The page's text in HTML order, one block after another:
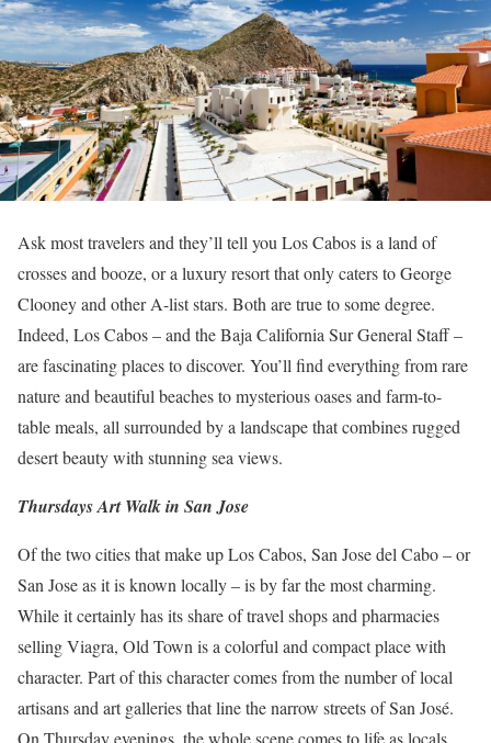
Ask most travelers and they’ll tell you Los Cabos is a land of
crosses and booze, or a luxury resort that only caters to George
Clooney and other A-list stars. Both are true to some degree.
Indeed, Los Cabos – and the Baja California Sur General Staff –
are fascinating places to discover. You’ll find everything from rare
nature and beautiful beaches to mysterious oases and farm-to-
table meals, all surrounded by a landscape that combines rugged
desert beauty with stunning sea views.
Thursdays Art Walk in San Jose
Of the two cities that make up Los Cabos, San Jose del Cabo – or
San Jose as it is known locally – is by far the most charming.
While it certainly has its share of travel shops and pharmacies
selling Viagra, Old Town is a colorful and compact place with
character. Part of this character comes from the number of local
artisans and art galleries that line the narrow streets of San José.
On Thursday evenings, the whole scene comes to life as locals